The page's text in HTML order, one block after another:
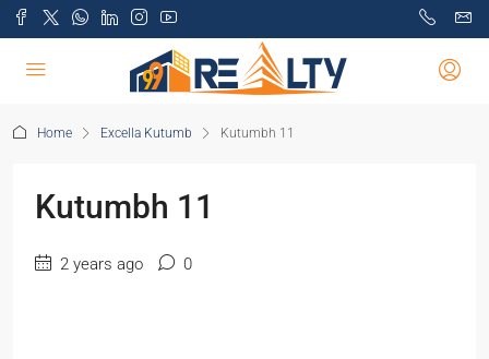
Home Excella Kutumb Kutumbh 11
Kutumbh 11
2 years ago 0